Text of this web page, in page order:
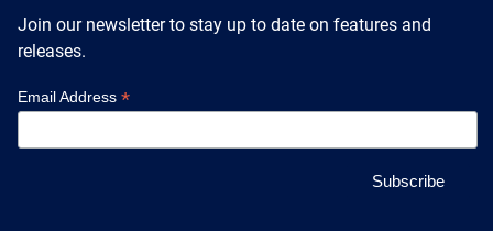
Targeted Systems
Trainee union
Institutions
Collaborators
Organization Chart
Postbac
A3D3 Mentoring Program
Products
Join our newsletter to stay up to date on features and
releases.
Email Address *